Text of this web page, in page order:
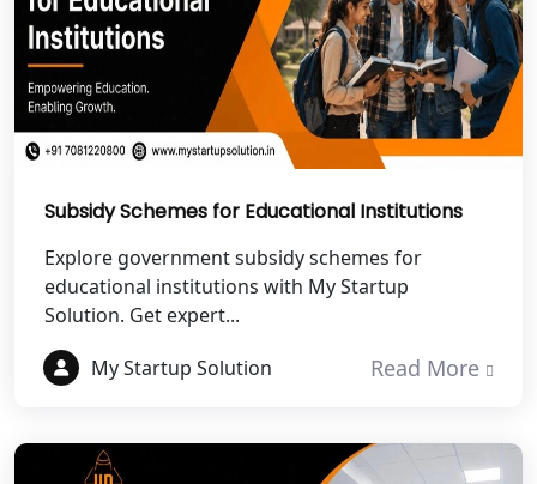
Best NGO Registration in Chamoli
Best NGO Registration in Pithoragarh
Best NGO Registration in
Rudraprayag
Best NGO Registration in Pauri
Garhwal
Best NGO Registration in Uttarkashi
Best NGO Registration in Rudrapur
Best NGO Registration in Tehri
Garhwal
Subsidy Schemes for Educational Institutions
Explore government subsidy schemes for
educational institutions with My Startup
Solution. Get expert...
My Startup Solution
Read More